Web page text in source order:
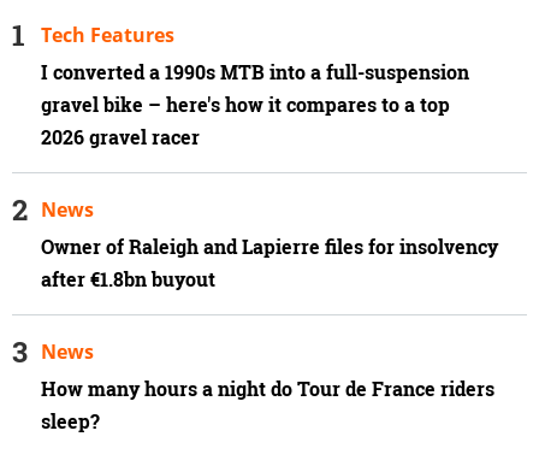
I converted a 1990s MTB into a full-suspension
gravel bike – here's how it compares to a top
2026 gravel racer
Tech Features
Owner of Raleigh and Lapierre files for insolvency
after €1.8bn buyout
News
How many hours a night do Tour de France riders
sleep?
News